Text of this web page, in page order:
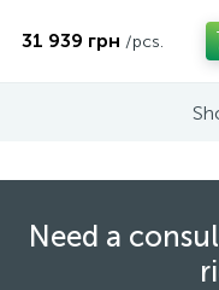
31 939 грн /pcs.
Need a